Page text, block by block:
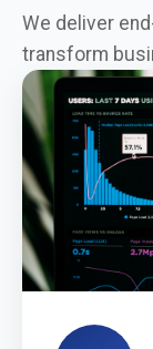
We deliver
transform